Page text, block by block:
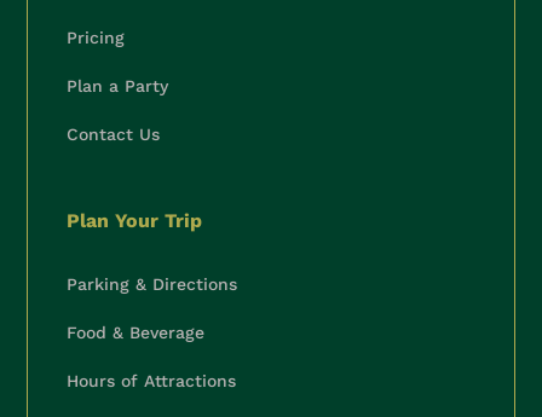
🍂
Pricing
Plan a Party
Contact Us
Plan Your Trip
Parking & Directions
Food & Beverage
Hours of Attractions